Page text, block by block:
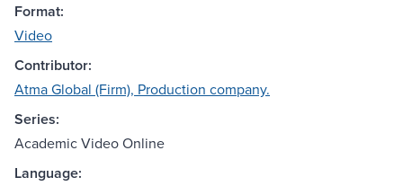
Format:
Video
Contributor:
Atma Global (Firm), Production company.
Series:
Academic Video Online
Language: